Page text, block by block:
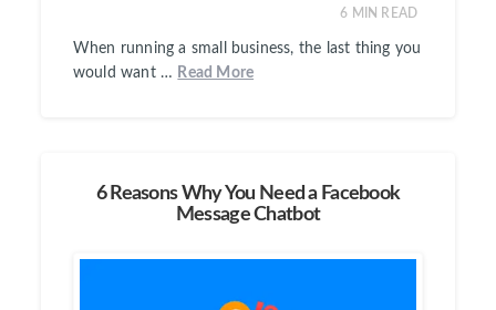
6 MIN READ
When running a small business, the last thing you
would want … Read More
6 Reasons Why You Need a Facebook
Message Chatbot